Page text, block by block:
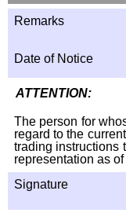
Remarks
Date of Notice
ATTENTION:
The person for
regard to the
trading instructions
representation as
Signature